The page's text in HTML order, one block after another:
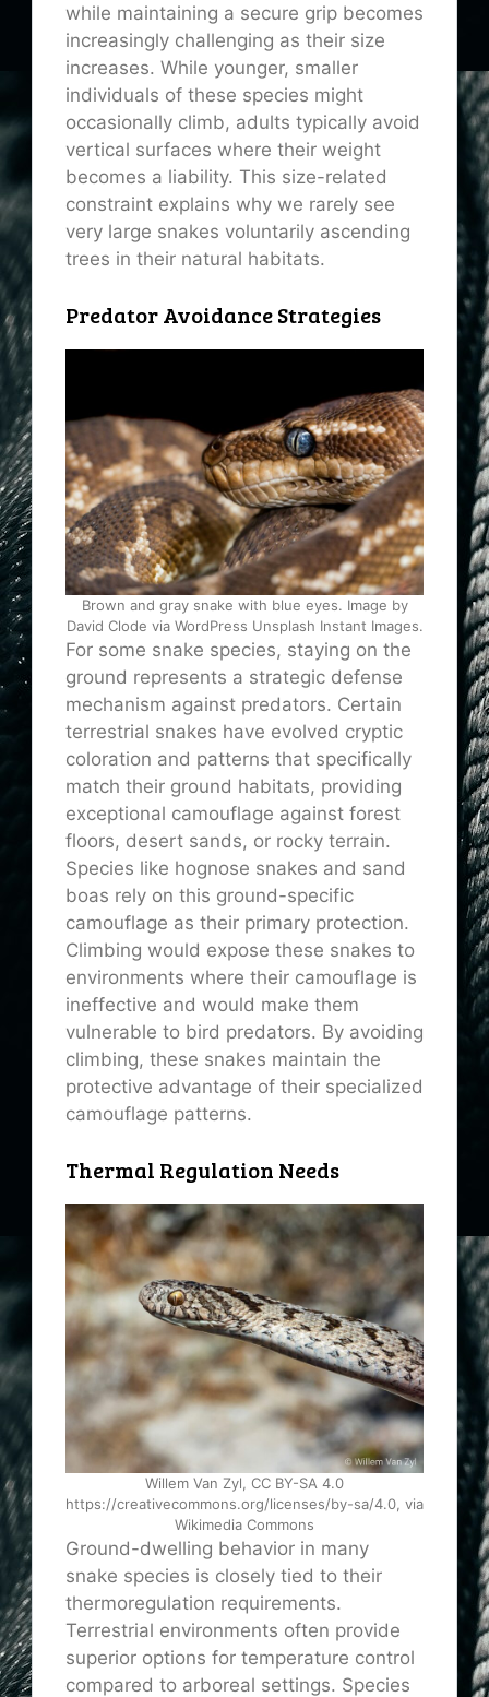
while maintaining a secure grip becomes
increasingly challenging as their size
increases. While younger, smaller
individuals of these species might
occasionally climb, adults typically avoid
vertical surfaces where their weight
becomes a liability. This size-related
constraint explains why we rarely see
very large snakes voluntarily ascending
trees in their natural habitats.
Predator Avoidance Strategies
Brown and gray snake with blue eyes. Image by
David Clode via WordPress Unsplash Instant Images.
For some snake species, staying on the
ground represents a strategic defense
mechanism against predators. Certain
terrestrial snakes have evolved cryptic
coloration and patterns that specifically
match their ground habitats, providing
exceptional camouflage against forest
floors, desert sands, or rocky terrain.
Species like hognose snakes and sand
boas rely on this ground-specific
camouflage as their primary protection.
Climbing would expose these snakes to
environments where their camouflage is
ineffective and would make them
vulnerable to bird predators. By avoiding
climbing, these snakes maintain the
protective advantage of their specialized
camouflage patterns.
Thermal Regulation Needs
Willem Van Zyl, CC BY-SA 4.0
https://creativecommons.org/licenses/by-sa/4.0, via
Wikimedia Commons
Ground-dwelling behavior in many
snake species is closely tied to their
thermoregulation requirements.
Terrestrial environments often provide
superior options for temperature control
compared to arboreal settings. Species